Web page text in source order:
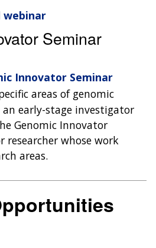
webinar
Seminar
Innovator Seminar
areas of genomic
early-stage investigator
Genomic Innovator
researcher whose work
areas.